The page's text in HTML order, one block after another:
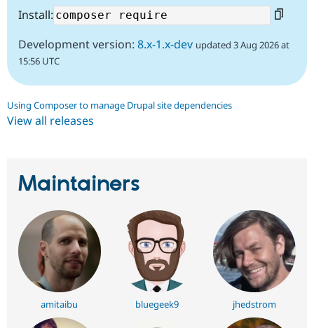
Install:
Development version: 8.x-1.x-dev updated 3 Aug 2026 at
15:56 UTC
Using Composer to manage Drupal site dependencies
View all releases
Maintainers
amitaibu bluegeek9 jhedstrom